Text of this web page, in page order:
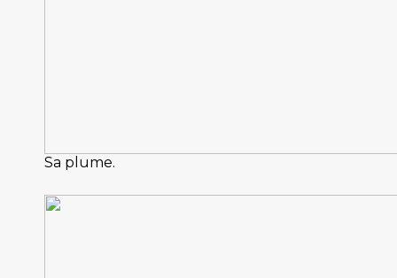
Sa plume.